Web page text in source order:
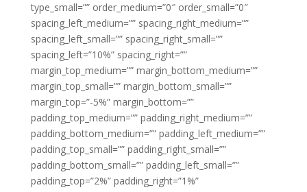
type_small=”” order_medium=”0″ order_small=”0″
spacing_left_medium=”” spacing_right_medium=””
spacing_left_small=”” spacing_right_small=””
spacing_left=”10%” spacing_right=””
margin_top_medium=”” margin_bottom_medium=””
margin_top_small=”” margin_bottom_small=””
margin_top=”-5%” margin_bottom=””
padding_top_medium=”” padding_right_medium=””
padding_bottom_medium=”” padding_left_medium=””
padding_top_small=”” padding_right_small=””
padding_bottom_small=”” padding_left_small=””
padding_top=”2%” padding_right=”1%”